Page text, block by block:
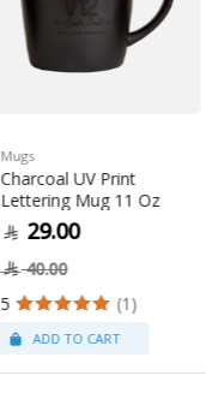
Mugs
Charcoal UV Print
Lettering Mug 11 Oz
29.00
40.00
5
(1)